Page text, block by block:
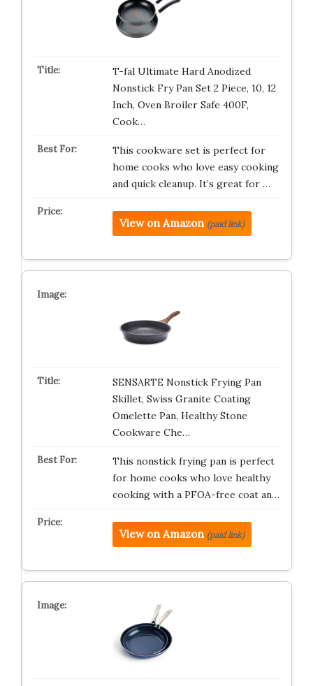
T-fal Ultimate Hard Anodized
Nonstick Fry Pan Set 2 Piece, 10, 12
Inch, Oven Broiler Safe 400F,
Cook…
This cookware set is perfect for
home cooks who love easy cooking
and quick cleanup. It’s great for …
View on Amazon (paid link)
SENSARTE Nonstick Frying Pan
Skillet, Swiss Granite Coating
Omelette Pan, Healthy Stone
Cookware Che…
This nonstick frying pan is perfect
for home cooks who love healthy
cooking with a PFOA-free coat an…
View on Amazon (paid link)